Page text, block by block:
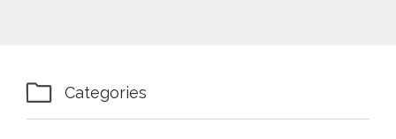
 Categories